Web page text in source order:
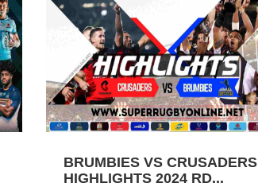
BRUMBIES VS CRUSADERS
HIGHLIGHTS 2024 RD...